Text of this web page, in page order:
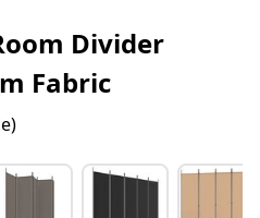
Divider
Fabric